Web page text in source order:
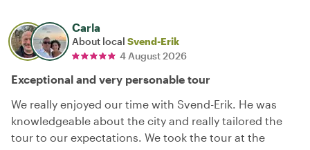
Carla
About local Svend-Erik
4 August 2026
Exceptional and very personable tour
We really enjoyed our time with Svend-Erik. He was
knowledgeable about the city and really tailored the
tour to our expectations. We took the tour at the